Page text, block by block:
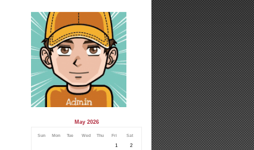
May 2026
Sun Mon Tue Wed Thu Fri Sat
1
2